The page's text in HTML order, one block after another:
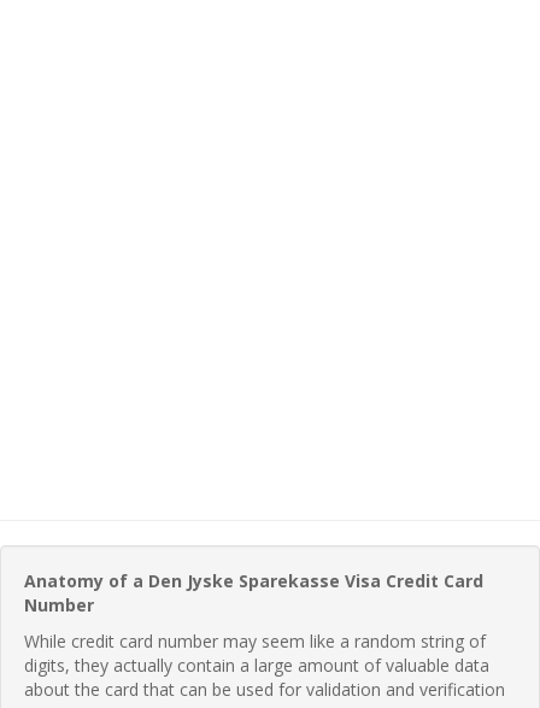
Anatomy of a Den Jyske Sparekasse Visa Credit Card
Number
While credit card number may seem like a random string of
digits, they actually contain a large amount of valuable data
about the card that can be used for validation and verification